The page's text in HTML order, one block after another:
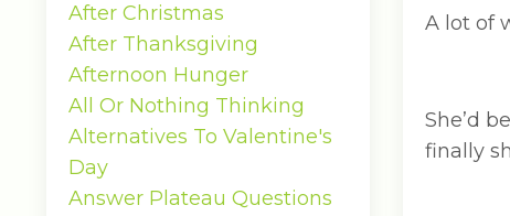
A lot of
She’d
finally
After Christmas
After Thanksgiving
Afternoon Hunger
All Or Nothing Thinking
Alternatives To Valentine's
Day
Answer Plateau Questions